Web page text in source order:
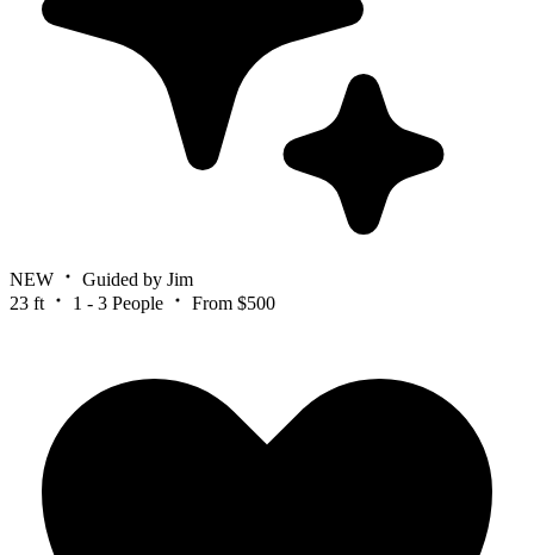
NEW
Guided by Jim
23 ft
1 - 3 People From $500